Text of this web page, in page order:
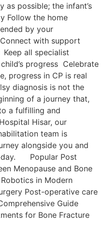
as possible; the infant’s
Follow the home
by your
with support
all specialist
progress Celebrate
progress in CP is real
diagnosis is not the
of a journey that,
a fulfilling and
Hisar, our
team is
alongside you and
Popular Post
Menopause and Bone
in Modern
Post-operative care
Guide
for Bonе Fracturе